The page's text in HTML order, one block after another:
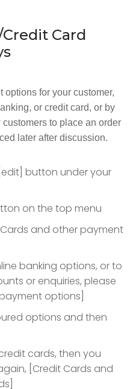
Card
options for your customer,
or credit card, or by
to place an order
later after discussion.
button under your
on the top menu
and other payment
banking options, or to
or enquiries, please
options]
options and then
cards, then you
[Credit Cards and